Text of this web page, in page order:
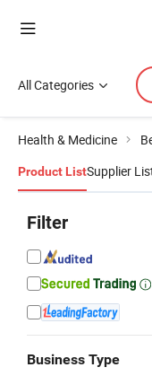
All Categories
Health & Medicine
Product ListSupplier
Filter
Business Type